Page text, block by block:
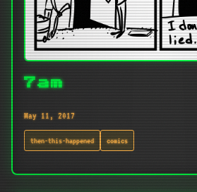
7am
May 11, 2017
then-this-happened comics